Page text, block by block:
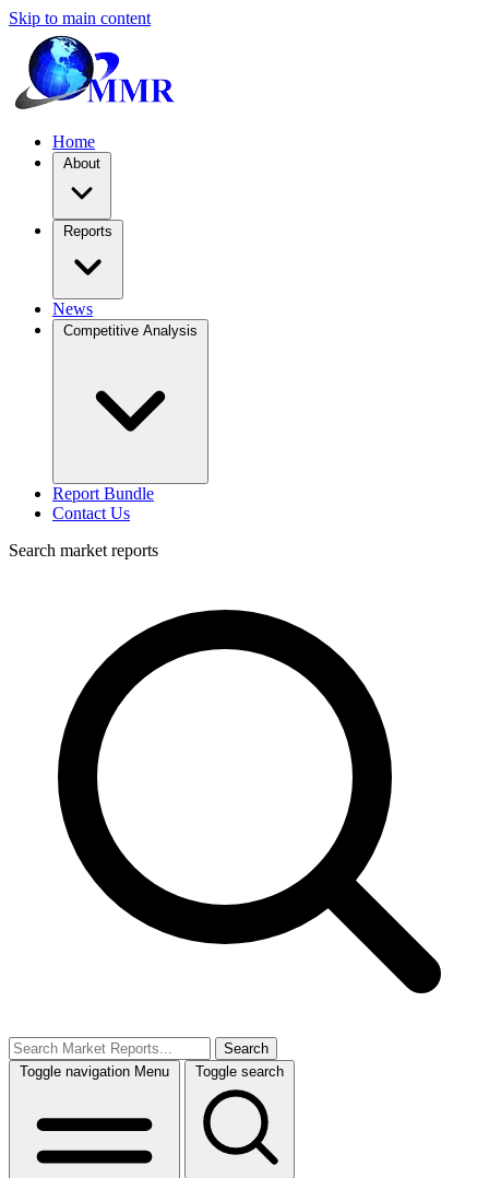
Skip to main content
Home
About
Reports
News
Competitive Analysis
Report Bundle
Contact Us
Search market reports
Search
Toggle navigation Menu Toggle search